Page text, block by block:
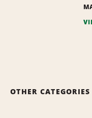
OTHER CATEGORIES